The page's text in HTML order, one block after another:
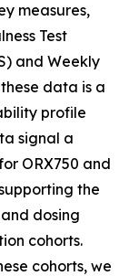
measures,
Test
and Weekly
data is a
profile
signal a
ORX750 and
the
dosing
cohorts.
cohorts, we